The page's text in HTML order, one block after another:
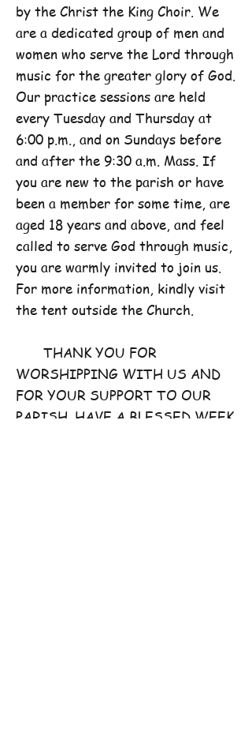
by the Christ the King Choir. We
are a dedicated group of men and
women who serve the Lord through
music for the greater glory of God.
Our practice sessions are held
every Tuesday and Thursday at
6:00 p.m., and on Sundays before
and after the 9:30 a.m. Mass. If
you are new to the parish or have
been a member for some time, are
aged 18 years and above, and feel
called to serve God through music,
you are warmly invited to join us.
For more information, kindly visit
the tent outside the Church.
THANK YOU FOR
WORSHIPPING WITH US AND
FOR YOUR SUPPORT TO OUR
PARISH. HAVE A BLESSED WEEK